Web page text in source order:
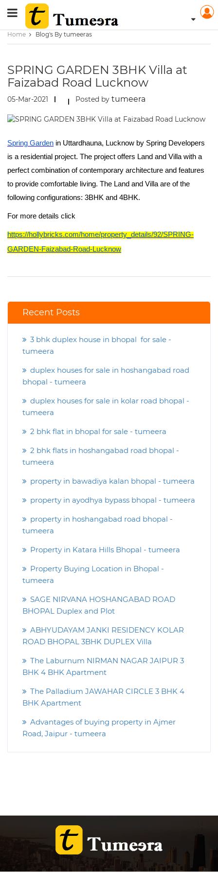
Home Blog's By tumeeras
SPRING GARDEN 3BHK Villa at
Faizabad Road Lucknow
05-Mar-2021 Posted by tumeera
Spring Garden in Uttardhauna, Lucknow by Spring Developers
is a residential project. The project offers Land and Villa with a
perfect combination of contemporary architecture and features
to provide comfortable living. The Land and Villa are of the
following configurations: 3BHK and 4BHK.
For more details click
https://hollybricks.com/home/property_details/92/SPRING-
GARDEN-Faizabad-Road-Lucknow
Recent Posts
3 bhk duplex house in bhopal for sale -
tumeera
duplex houses for sale in hoshangabad road
bhopal - tumeera
duplex houses for sale in kolar road bhopal -
tumeera
2 bhk flat in bhopal for sale - tumeera
2 bhk flats in hoshangabad road bhopal -
tumeera
property in bawadiya kalan bhopal - tumeera
property in ayodhya bypass bhopal - tumeera
property in hoshangabad road bhopal -
tumeera
Property in Katara Hills Bhopal - tumeera
Property Buying Location in Bhopal -
tumeera
SAGE NIRVANA HOSHANGABAD ROAD
BHOPAL Duplex and Plot
ABHYUDAYAM JANKI RESIDENCY KOLAR
ROAD BHOPAL 3BHK DUPLEX Villa
The Laburnum NIRMAN NAGAR JAIPUR 3
BHK 4 BHK Apartment
The Palladium JAWAHAR CIRCLE 3 BHK 4
BHK Apartment
Advantages of buying property in Ajmer
Road, Jaipur - tumeera